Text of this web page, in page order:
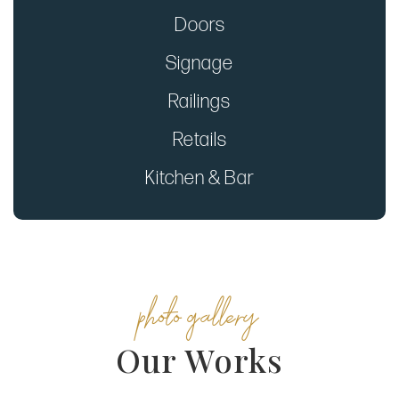
Doors
Signage
Railings
Retails
Kitchen & Bar
photo gallery
Our Works